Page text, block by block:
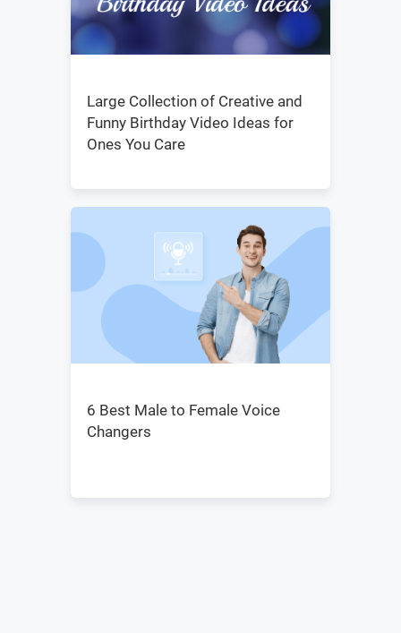
Large Collection of Creative and
Funny Birthday Video Ideas for
Ones You Care
6 Best Male to Female Voice
Changers